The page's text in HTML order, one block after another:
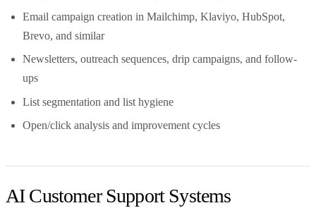
Email campaign creation in Mailchimp, Klaviyo, HubSpot,
Brevo, and similar
Newsletters, outreach sequences, drip campaigns, and follow-
ups
List segmentation and list hygiene
Open/click analysis and improvement cycles
AI Customer Support Systems